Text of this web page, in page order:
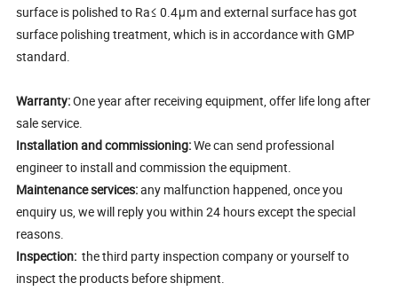
surface is polished to Ra≤ 0.4μm and external surface has got
surface polishing treatment, which is in accordance with GMP
standard.
Warranty:One year after receiving equipment, offer life long after
sale service.
Installation and commissioning:We can send professional
engineer to install and commission the equipment.
Maintenance services:any malfunction happened, once you
enquiry us, we will reply you within 24 hours except the special
reasons.
Inspection: the third party inspection company or yourself to
inspect the products before shipment.